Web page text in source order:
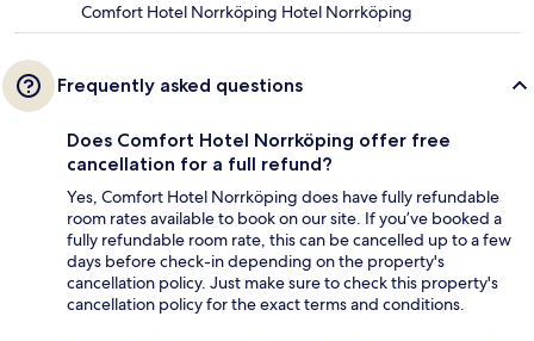
Comfort Hotel Norrköping Hotel Norrköping
Frequently asked questions
Does Comfort Hotel Norrköping offer free
cancellation for a full refund?
Yes, Comfort Hotel Norrköping does have fully refundable
room rates available to book on our site. If you’ve booked a
fully refundable room rate, this can be cancelled up to a few
days before check-in depending on the property's
cancellation policy. Just make sure to check this property's
cancellation policy for the exact terms and conditions.